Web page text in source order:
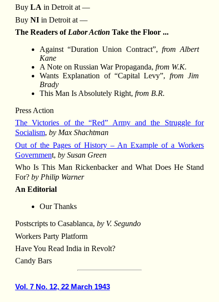
Buy LA in Detroit at —
Buy NIin Detroit at —
The Readers of Labor Action Take the Floor ...
Against “Duration Union Contract”, from Albert
Kane
A Note on Russian War Propaganda,from W.K.
Wants Explanation of “Capital Levy”, from Jim
Brady
This Man Is Absolutely Right,from B.R.
Press Action
The Victories of the “Red” Army and the Struggle for
Socialism, by Max Shachtman
Out of the Pages of History – An Example of a Workers
Government, by Susan Green
Who Is This Man Rickenbacker and What Does He Stand
For? by Philip Warner
An Editorial
Our Thanks
Postscripts to Casablanca, by V. Segundo
Workers Party Platform
Have You Read India in Revolt?
Candy Bars
Vol. 7 No. 12, 22 March 1943